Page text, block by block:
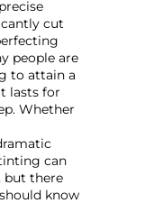
cut
people are
to attain a
lasts for
Whether
can
but there
know